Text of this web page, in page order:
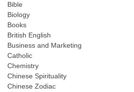
Bible
Biology
Books
British English
Business and Marketing
Catholic
Chemistry
Chinese Spirituality
Chinese Zodiac